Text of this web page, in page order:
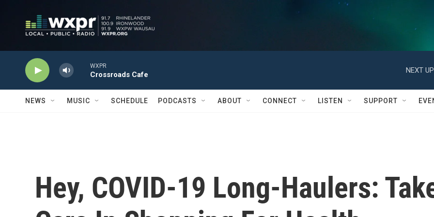
WXPR
Crossroads Cafe
NEXT
NEWS MUSIC SCHEDULE PODCASTS ABOUT CONNECT LISTEN SUPPORT
Hey, COVID-19 Long-Haulers: